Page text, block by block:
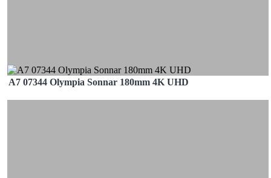
A7 07344 Olympia Sonnar 180mm 4K UHD